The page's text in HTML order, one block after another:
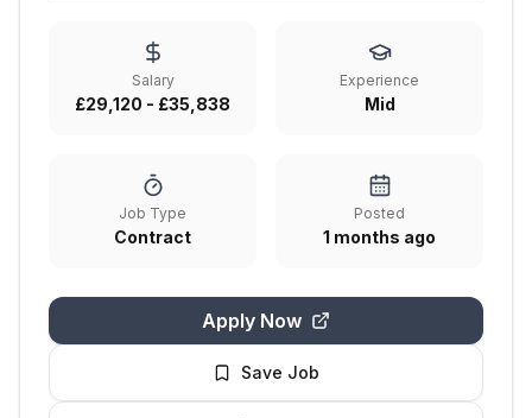
Salary
£29,120 - £35,838
Experience
Mid
Job Type
Contract
Posted
1 months ago
Apply Now
Save Job